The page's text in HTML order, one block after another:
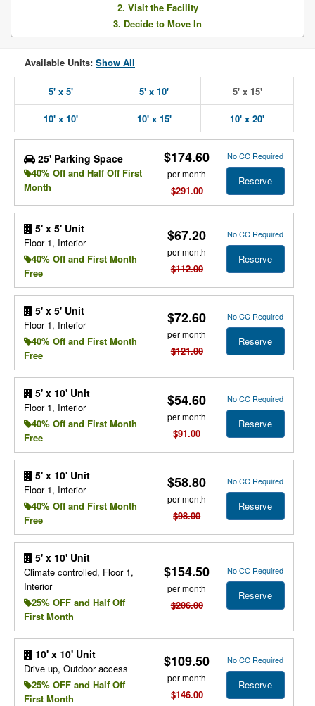
2. Visit the Facility
3. Decide to Move In
Available Units: Show All
5' x 5' 5' x 10' 5' x 15'
10' x 10' 10' x 15' 10' x 20'
25' Parking Space
40% Off and Half Off First
Month
$174.60
per month
$291.00
No CC Required
Reserve
5' x 5' Unit
Floor 1, Interior
40% Off and First Month
Free
$67.20
per month
$112.00
No CC Required
Reserve
5' x 5' Unit
Floor 1, Interior
40% Off and First Month
Free
$72.60
per month
$121.00
No CC Required
Reserve
5' x 10' Unit
Floor 1, Interior
40% Off and First Month
Free
$54.60
per month
$91.00
No CC Required
Reserve
5' x 10' Unit
Floor 1, Interior
40% Off and First Month
Free
$58.80
per month
$98.00
No CC Required
Reserve
5' x 10' Unit
Climate controlled, Floor 1,
Interior
25% OFF and Half Off
First Month
$154.50
per month
$206.00
No CC Required
Reserve
10' x 10' Unit
Drive up, Outdoor access
25% OFF and Half Off
First Month
$109.50
per month
$146.00
No CC Required
Reserve